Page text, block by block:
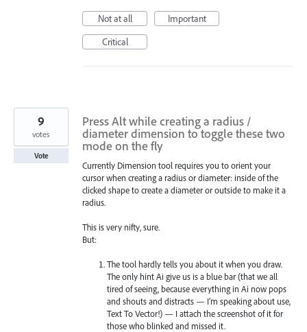
Not at all
Important
Critical
Press Alt while creating a radius /
diameter dimension to toggle these two
mode on the fly
Currently Dimension tool requires you to orient your
cursor when creating a radius or diameter: inside of the
clicked shape to create a diameter or outside to make it a
radius.
This is very nifty, sure.
But:
The tool hardly tells you about it when you draw.
The only hint Ai give us is a blue bar (that we all
tired of seeing, because everything in Ai now pops
and shouts and distracts — I’m speaking about use,
Text To Vector!) — I attach the screenshot of it for
those who blinked and missed it.
9
votes
Vote